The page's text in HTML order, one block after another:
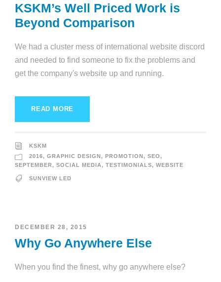
KSKM’s Well Priced Work is
Beyond Comparison
We had a cluster mess of international website discord
and needed to find someone to fix the problems and
get the company's website up and running.
READ MORE
KSKM
2016, GRAPHIC DESIGN, PROMOTION, SEO,
SEPTEMBER, SOCIAL MEDIA, TESTIMONIALS, WEBSITE
SUNVIEW LED
DECEMBER 28, 2015
Why Go Anywhere Else
When you find the finest, why go anywhere else?